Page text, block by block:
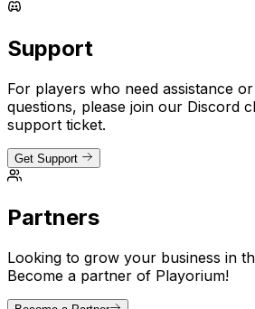
Support
For players who need assistance
questions, please join our Discord
support ticket.
Get Support
Partners
Looking to grow your business in
Become a partner of Playorium!